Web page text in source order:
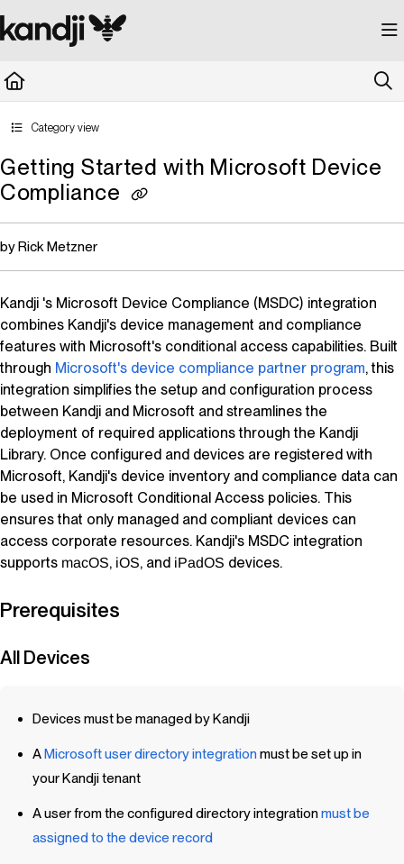
Documentation Index
Fetch the complete documentation index at: https://kandji.document360.io/
Category view
Getting Started with Microsoft Device
Compliance
by Rick Metzner
Kandji 's Microsoft Device Compliance (MSDC) integration
combines Kandji's device management and compliance
features with Microsoft's conditional access capabilities. Built
through Microsoft's device compliance partner program, this
integration simplifies the setup and configuration process
between Kandji and Microsoft and streamlines the
deployment of required applications through the Kandji
Library. Once configured and devices are registered with
Microsoft, Kandji's device inventory and compliance data can
be used in Microsoft Conditional Access policies. This
ensures that only managed and compliant devices can
access corporate resources. Kandji's MSDC integration
supports macOS, iOS, and iPadOS devices.
Prerequisites
All Devices
Devices must be managed by Kandji
A Microsoft user directory integrationmust be set up in
your Kandjitenant
A user from the configured directory integrationmust be
assigned to the device record